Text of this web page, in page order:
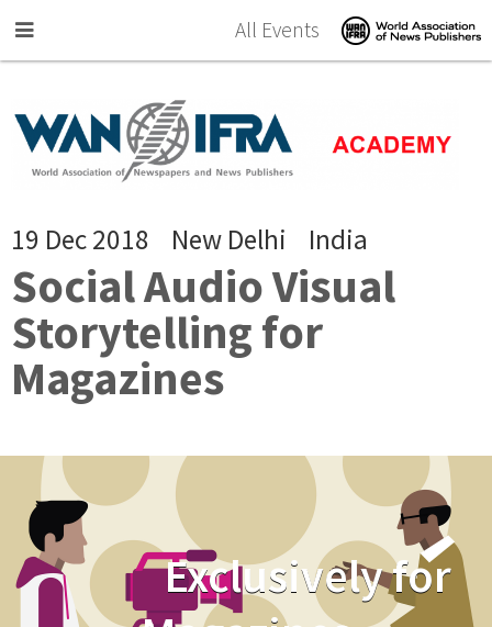
All Events
19 Dec 2018 New Delhi India
Social Audio Visual
Storytelling for
Magazines
Exclusively for